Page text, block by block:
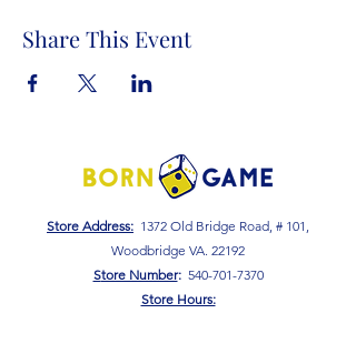
Share This Event
Store Address: 1372 Old Bridge Road, # 101,
Woodbridge VA. 22192
Store Number: 540-701-7370
Store Hours: